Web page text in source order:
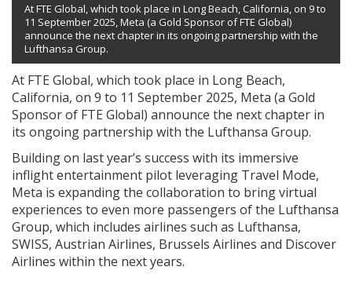
At FTE Global, which took place in Long Beach, California, on 9 to
11 September 2025, Meta (a Gold Sponsor of FTE Global)
announce the next chapter in its ongoing partnership with the
Lufthansa Group.
At FTE Global, which took place in Long Beach,
California, on 9 to 11 September 2025, Meta (a Gold
Sponsor of FTE Global) announce the next chapter in
its ongoing partnership with the Lufthansa Group.
Building on last year’s success with its immersive
inflight entertainment pilot leveraging Travel Mode,
Meta is expanding the collaboration to bring virtual
experiences to even more passengers of the Lufthansa
Group, which includes airlines such as Lufthansa,
SWISS, Austrian Airlines, Brussels Airlines and Discover
Airlines within the next years.